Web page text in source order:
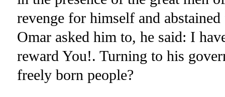
revenge for himself and
Omar asked him to, he said: I
reward You!. Turning to his
freely born people?